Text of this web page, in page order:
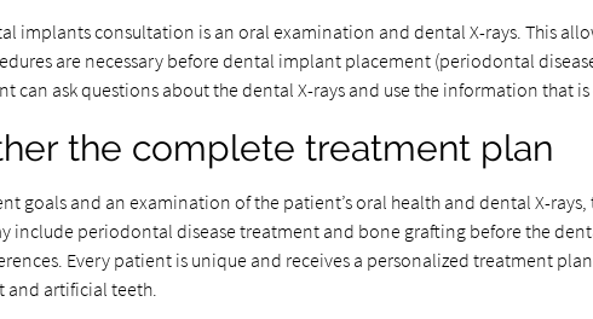
implants consultation is an oral examination and dental X-rays. This
are necessary before dental implant placement (periodontal
can ask questions about the dental X-rays and use the information
the complete treatment plan
goals and an examination of the patient’s oral health and dental X-
include periodontal disease treatment and bone grafting before the
Every patient is unique and receives a personalized treatment
and artificial teeth.